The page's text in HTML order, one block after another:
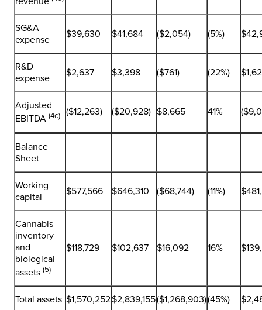
SG&A
expense
$39,630 $41,684 ($2,054) (5%)
R&D
expense
$2,637 $3,398 ($761) (22%)
Adjusted
EBITDA (4c) ($12,263) ($20,928) $8,665 41%
Balance
Sheet
Working
capital
$577,566 $646,310 ($68,744) (11%)
Cannabis
inventory
and
biological
assets (5)
$118,729 $102,637 $16,092 16%
Total assets $1,570,252$2,839,155($1,268,903)(45%)